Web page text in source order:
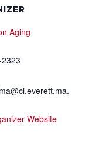
Aging
Website